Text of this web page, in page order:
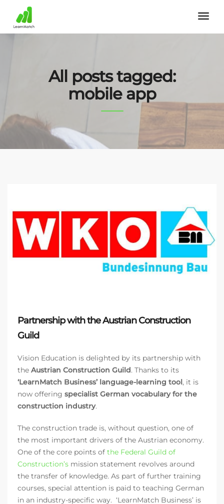
All posts tagged:
mobile app
Partnership with the Austrian Construction
Guild
Vision Education is delighted by its partnership with
the Austrian Construction Guild. Thanks to its
‘LearnMatch Business’ language-learning tool , it is
now offering specialist German vocabulary for the
construction industry.
The construction trade is, without question, one of
the most important drivers of the Austrian economy.
One of the core points of the Federal Guild of
Construction’s mission statement revolves around
the transfer of knowledge. As part of further training
courses, special attention is paid to teaching German
in an industry-specific way. ‘LearnMatch Business’ is